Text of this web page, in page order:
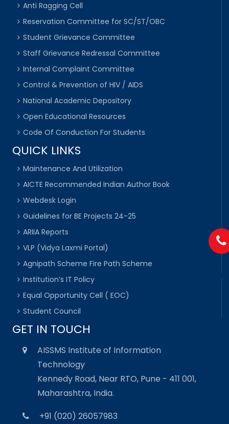
Anti Ragging Cell
Reservation Committee for SC/ST/OBC
Student Grievance Committee
Staff Grievance Redressal Committee
Internal Complaint Committee
Control & Prevention of HIV / AIDS
National Academic Depository
Open Educational Resources
Code Of Conduction For Students
QUICK LINKS
Maintenance And Utilization
AICTE Recommended Indian Author Book
Webdesk Login
Guidelines for BE Projects 24-25
ARIIA Reports
VLP (Vidya Laxmi Portal)
Agnipath Scheme Fire Path Scheme
Institution’s IT Policy
Equal Opportunity Cell ( EOC)
Student Council
GET IN TOUCH
AISSMS Institute of Information
Technology
Kennedy Road, Near RTO, Pune - 411 001,
Maharashtra, India.
+91 (020) 26057983